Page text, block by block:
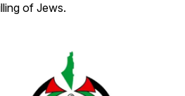
of Jews.